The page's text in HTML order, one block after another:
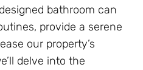
bathroom can
provide a serene
our property’s
delve into the